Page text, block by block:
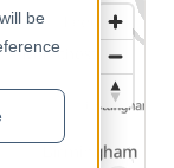
be